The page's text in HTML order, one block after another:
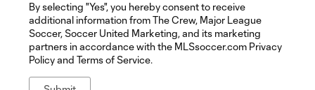
By selecting "Yes", you hereby consent to receive
additional information from The Crew, Major League
Soccer, Soccer United Marketing, and its marketing
partners in accordance with the MLSsoccer.com Privacy
Policy and Terms of Service.